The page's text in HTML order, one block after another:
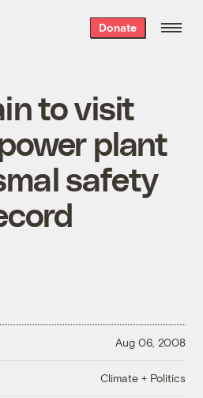
Donate
to visit
plant
safety
Aug 06, 2008
Climate + Politics